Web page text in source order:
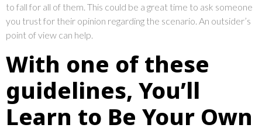
to fall for all of them. This could be a great time to ask someone
you trust for their opinion regarding the scenario. An outsider’s
point of view can help.
With one of these
guidelines, You’ll
Learn to Be Your Own